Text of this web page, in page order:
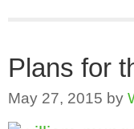
Plans for
May 27, 2015 by